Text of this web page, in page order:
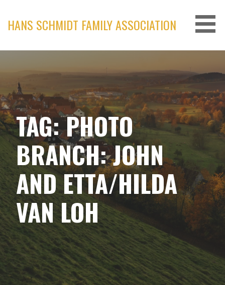
content
HANS SCHMIDT FAMILY ASSOCIATION
TAG: PHOTO
BRANCH: JOHN
AND ETTA/HILDA
VAN LOH